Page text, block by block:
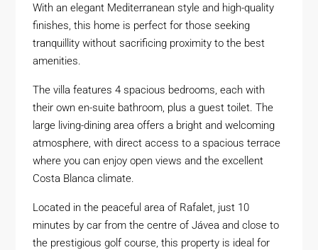
With an elegant Mediterranean style and high-quality
finishes, this home is perfect for those seeking
tranquillity without sacrificing proximity to the best
amenities.
The villa features 4 spacious bedrooms, each with
their own en-suite bathroom, plus a guest toilet. The
large living-dining area offers a bright and welcoming
atmosphere, with direct access to a spacious terrace
where you can enjoy open views and the excellent
Costa Blanca climate.
Located in the peaceful area of Rafalet, just 10
minutes by car from the centre of Jávea and close to
the prestigious golf course, this property is ideal for